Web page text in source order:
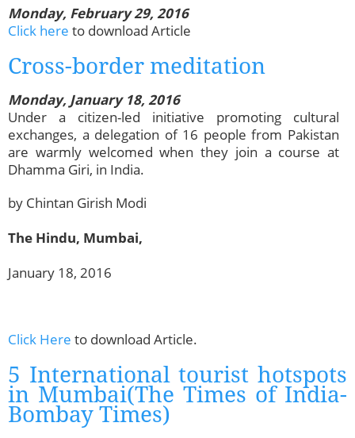
Monday, February 29, 2016
Click here to download Article
Cross-border meditation
Monday, January 18, 2016
Under a citizen-led initiative promoting cultural
exchanges, a delegation of 16 people from Pakistan
are warmly welcomed when they join a course at
Dhamma Giri, in India.
by Chintan Girish Modi
The Hindu, Mumbai,
January 18, 2016
Click Here to download Article.
5 International tourist hotspots
in Mumbai(The Times of India-
Bombay Times)